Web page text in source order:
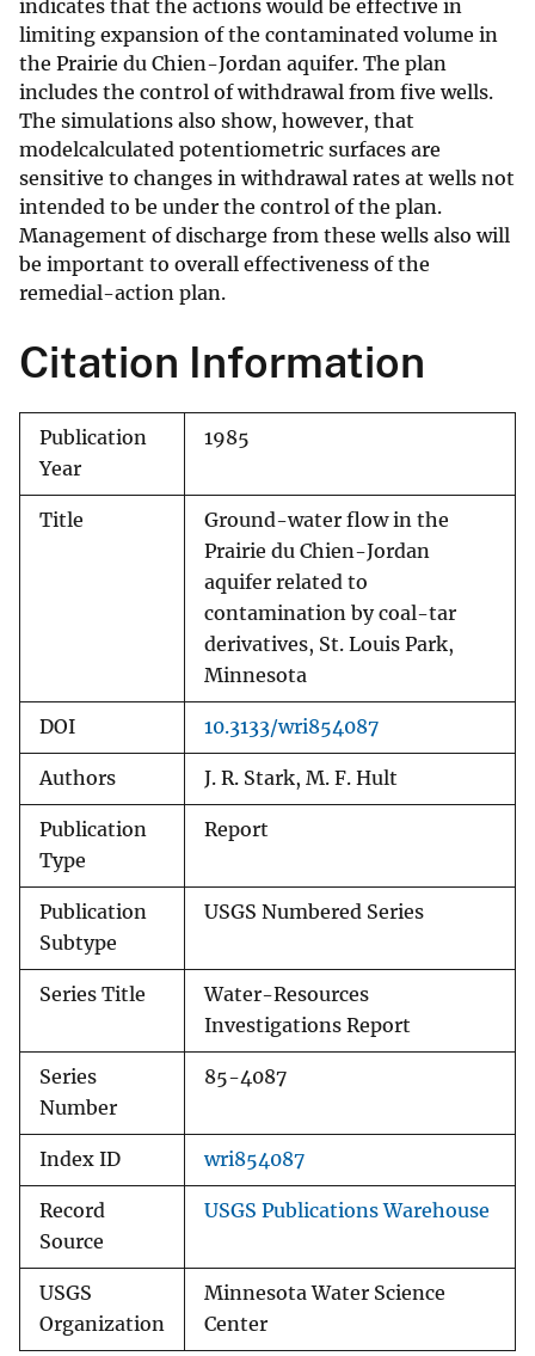
indicates that the actions would be effective in
limiting expansion of the contaminated volume in
the Prairie du Chien-Jordan aquifer. The plan
includes the control of withdrawal from five wells.
The simulations also show, however, that
modelcalculated potentiometric surfaces are
sensitive to changes in withdrawal rates at wells not
intended to be under the control of the plan.
Management of discharge from these wells also will
be important to overall effectiveness of the
remedial-action plan.
Citation Information
Publication
Year
1985
Title
Ground-water flow in the
Prairie du Chien-Jordan
aquifer related to
contamination by coal-tar
derivatives, St. Louis Park,
Minnesota
DOI 10.3133/wri854087
Authors J. R. Stark, M. F. Hult
Publication
Type
Report
Publication
Subtype
USGS Numbered Series
Series Title
Water-Resources
Investigations Report
Series
Number
85-4087
Index ID wri854087
Record
Source
USGS Publications Warehouse
USGS
Organization
Minnesota Water Science
Center